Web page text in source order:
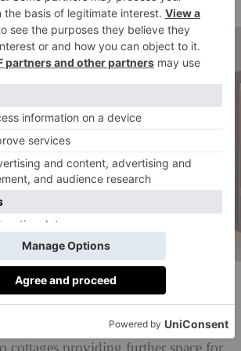
suites upstairs – three of
balconies – while the villa itself